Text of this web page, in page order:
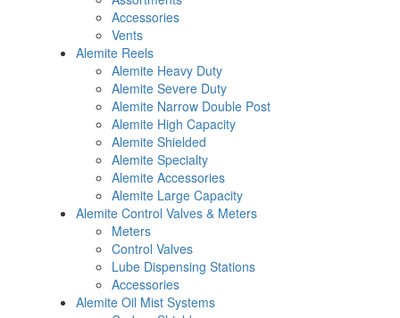
Accessories
Vents
Alemite Reels
Alemite Heavy Duty
Alemite Severe Duty
Alemite Narrow Double Post
Alemite High Capacity
Alemite Shielded
Alemite Specialty
Alemite Accessories
Alemite Large Capacity
Alemite Control Valves & Meters
Meters
Control Valves
Lube Dispensing Stations
Accessories
Alemite Oil Mist Systems